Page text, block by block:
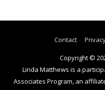
Contact
Copyright ©
Linda Matthews is a
Associates Program, an